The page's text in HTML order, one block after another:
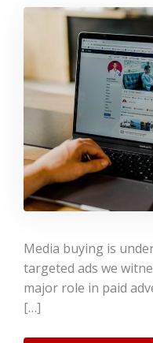
Media buying is
targeted ads we
major role in paid
[…]